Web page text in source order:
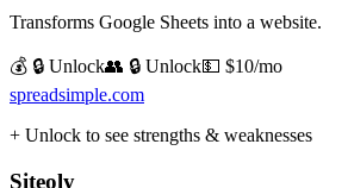
Transforms Google Sheets into a website.
💰 🔒 Unlock👥 🔒 Unlock💵 $10/mo
spreadsimple.com
+ Unlock to see strengths & weaknesses
Siteoly